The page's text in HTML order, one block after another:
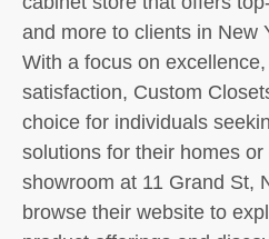
and more to clients in New
With a focus on
satisfaction, Custom
choice for individuals
solutions for their homes
showroom at 11 Grand St,
browse their website to